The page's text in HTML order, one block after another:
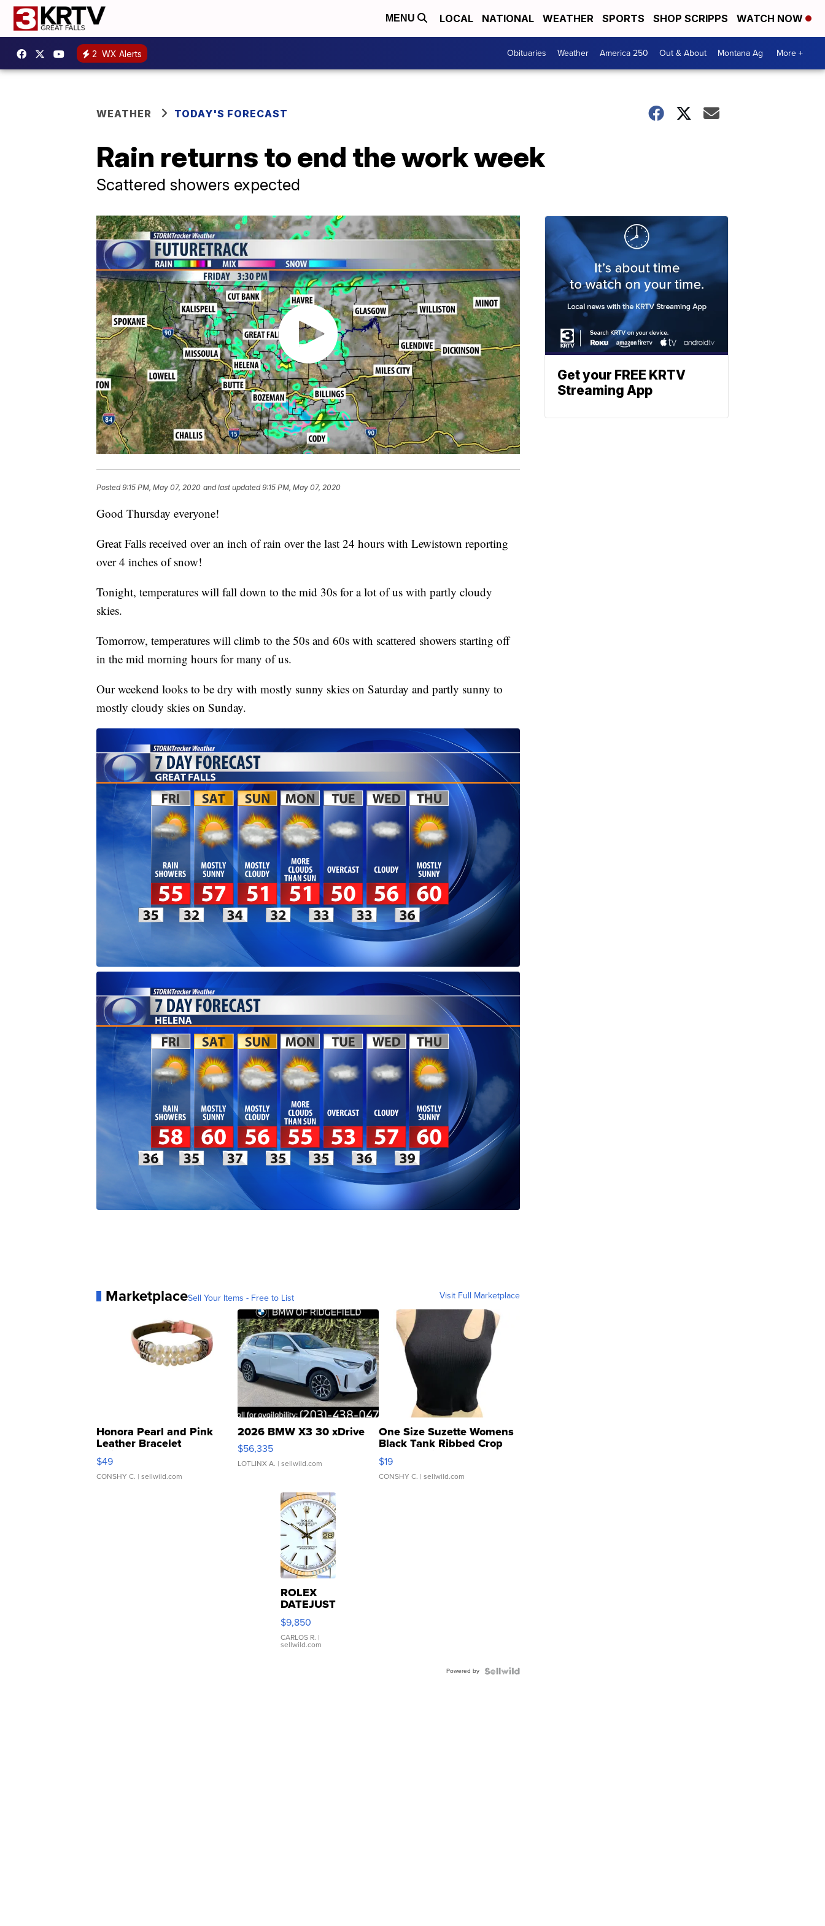
MENU LOCAL NATIONAL WEATHER SPORTS SHOP SCRIPPS WATCH NOW
2 WX Alerts Obituaries Weather America 250 Out & About Montana Ag More +
WEATHER TODAY'S FORECAST
Rain returns to end the work week
Scattered showers expected
Posted9:15 PM, May 07, 2020 and last updated 9:15 PM, May 07, 2020
Good Thursday everyone!
Great Falls received over an inch of rain over the last 24 hours with Lewistown reporting
over 4 inches of snow!
Tonight, temperatures will fall down to the mid 30s for a lot of us with partly cloudy
skies.
Tomorrow, temperatures will climb to the 50s and 60s with scattered showers starting off
in the mid morning hours for many of us.
Our weekend looks to be dry with mostly sunny skies on Saturday and partly sunny to
mostly cloudy skies on Sunday.
MarketplaceSell Your Items - Free to List Visit Full Marketplace
Honora Pearl and Pink
Leather Bracelet
Adjustable Buckle Clo...
$49
CONSHY C. | sellwild.com
2026 BMW X3 30 xDrive
$56,335
LOTLINX A. | sellwild.com
One Size Suzette Womens
Black Tank Ribbed Crop
Asymmetrical ...
$19
CONSHY C. | sellwild.com
ROLEX
DATEJUST
16233
WHITE
DIAL
FLUTED
$9,850
CARLOS R. |
sellwild.com
Powered by
Get your FREE KRTV
Streaming App